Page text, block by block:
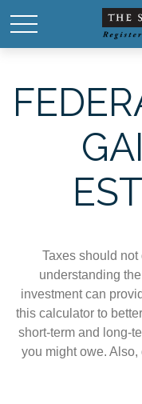
Taxes should
understanding
investment can
this calculator to
short-term and long-
you might owe. Also,